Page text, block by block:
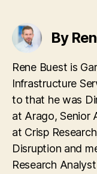
By
Rene Buest is
Infrastructure
to that he was
at Arago, Senior
at Crisp
Disruption and
Research